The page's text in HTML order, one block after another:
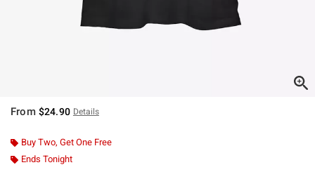
From $24.90 Details
Buy Two, Get One Free
Ends Tonight